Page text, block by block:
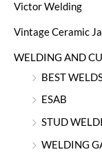
Victor Welding
Vintage Ceramic
WELDING AND
BEST
ESAB
STUD
WELDING